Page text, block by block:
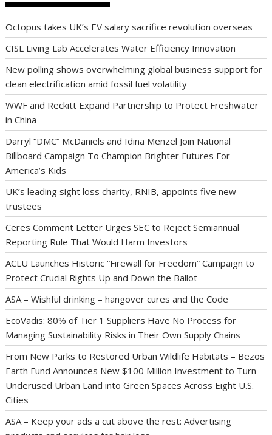
Octopus takes UK’s EV salary sacrifice revolution overseas
CISL Living Lab Accelerates Water Efficiency Innovation
New polling shows overwhelming global business support for
clean electrification amid fossil fuel volatility
WWF and Reckitt Expand Partnership to Protect Freshwater
in China
Darryl “DMC” McDaniels and Idina Menzel Join National
Billboard Campaign To Champion Brighter Futures For
America’s Kids
UK’s leading sight loss charity, RNIB, appoints five new
trustees
Ceres Comment Letter Urges SEC to Reject Semiannual
Reporting Rule That Would Harm Investors
ACLU Launches Historic “Firewall for Freedom” Campaign to
Protect Crucial Rights Up and Down the Ballot
ASA – Wishful drinking – hangover cures and the Code
EcoVadis: 80% of Tier 1 Suppliers Have No Process for
Managing Sustainability Risks in Their Own Supply Chains
From New Parks to Restored Urban Wildlife Habitats – Bezos
Earth Fund Announces New $100 Million Investment to Turn
Underused Urban Land into Green Spaces Across Eight U.S.
Cities
ASA – Keep your ads a cut above the rest: Advertising